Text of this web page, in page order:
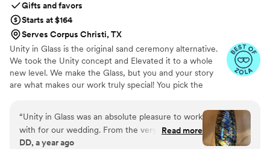
Gifts and favors
Starts at $164
Serves Corpus Christi, TX
Unity in Glass is the original sand ceremony alternative.
We took the Unity concept and Elevated it to a whole
new level. We make the Glass, but you and your story
are what makes our work truly special! You pick the
combine at your ceremony. You mail them back, and we
make you something precious to have and to hold,
forever!
“Unity in Glass was an absolute pleasure to work
with for our wedding. From the very beginning,
their communication was excellent - they were
Read more
DD, a year ago